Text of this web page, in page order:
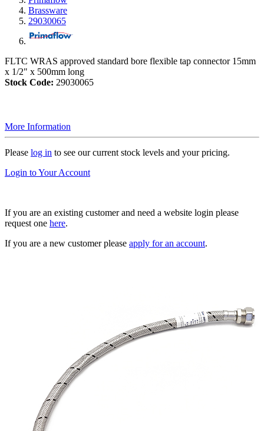
Brassware
29030065
FLTC WRAS approved standard bore flexible tap connector 15mm
x 1/2" x 500mm long
Stock Code: 29030065
More Information
Please log in to see our current stock levels and your pricing.
Login to Your Account
If you are an existing customer and need a website login please
request one here.
If you are a new customer please apply for an account.